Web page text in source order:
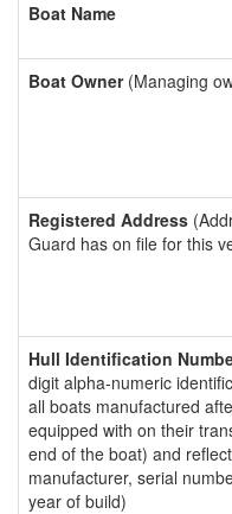
Boat Name
Boat Owner(Managing
Registered Address
Guard has on file for this
Hull Identification
digit alpha-numeric
all boats manufactured
equipped with on their
end of the boat) and
manufacturer, serial
year of build)